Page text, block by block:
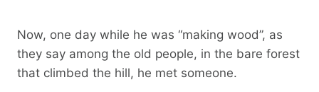
Now, one day while he was “making wood”, as
they say among the old people, in the bare forest
that climbed the hill, he met someone.